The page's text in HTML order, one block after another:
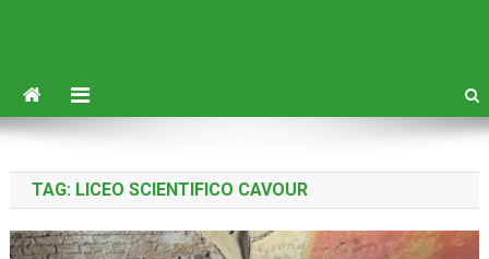
TAG: LICEO SCIENTIFICO CAVOUR